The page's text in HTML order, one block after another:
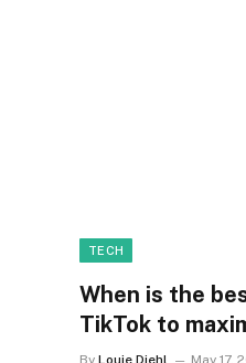
TECH
When is the
TikTok to
By Louie Diehl May 17,